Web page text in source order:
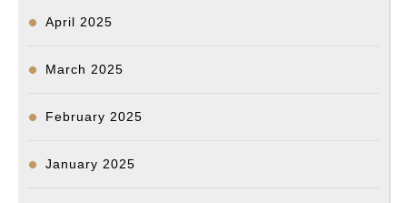
April 2025
March 2025
February 2025
January 2025